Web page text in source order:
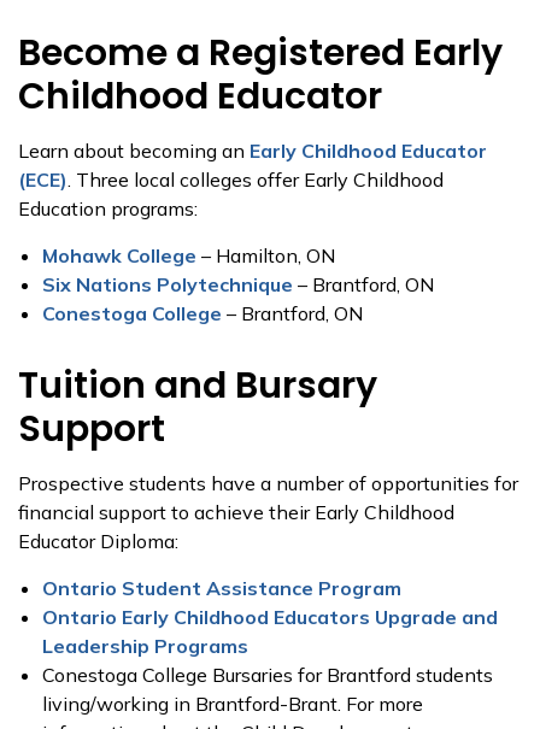
Become a Registered Early
Childhood Educator
Learn about becoming an Early Childhood Educator
(ECE). Three local colleges offer Early Childhood
Education programs:
Mohawk College – Hamilton, ON
Six Nations Polytechnique – Brantford, ON
Conestoga College – Brantford, ON
Tuition and Bursary
Support
Prospective students have a number of opportunities for
financial support to achieve their Early Childhood
Educator Diploma:
Ontario Student Assistance Program
Ontario Early Childhood Educators Upgrade and
Leadership Programs
Conestoga College Bursaries for Brantford students
living/working in Brantford-Brant. For more